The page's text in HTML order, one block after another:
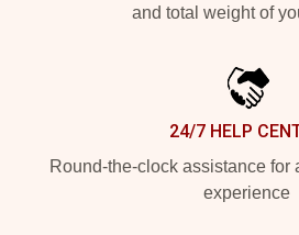
and total weight of
24/7 HELP
Round-the-clock assistance for
experience